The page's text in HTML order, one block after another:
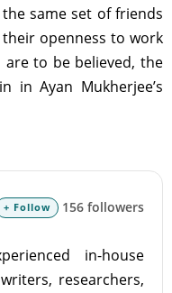
same set of friends
openness to work
to be believed, the
in Ayan Mukherjee’s
+ Follow 156 followers
in-house
researchers,